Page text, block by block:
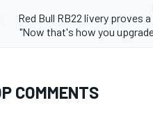
Red Bull RB22 livery proves
"Now that's how you
COMMENTS